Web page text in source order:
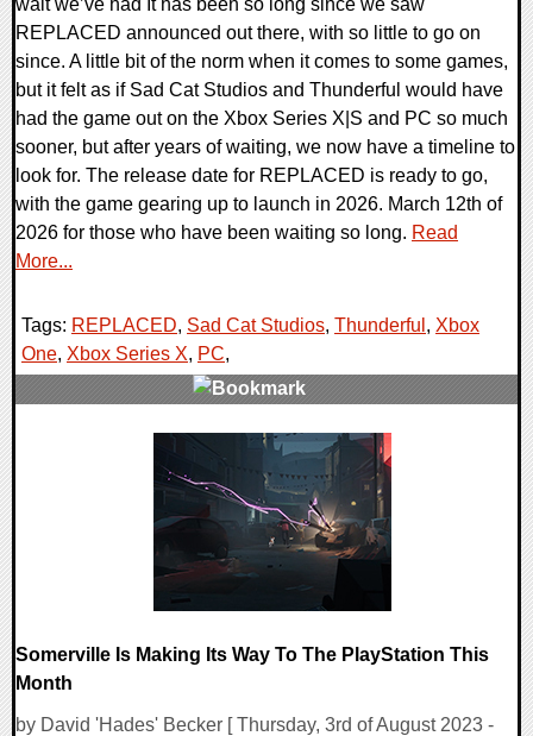
REPLACED announced out there, with so little to go on
since. A little bit of the norm when it comes to some games,
but it felt as if Sad Cat Studios and Thunderful would have
had the game out on the Xbox Series X|S and PC so much
sooner, but after years of waiting, we now have a timeline to
look for. The release date for REPLACED is ready to go,
with the game gearing up to launch in 2026. March 12th of
2026 for those who have been waiting so long. Read
More...
Tags: REPLACED, Sad Cat Studios, Thunderful , Xbox
One, Xbox Series X, PC,
Somerville Is Making Its Way To The PlayStation This
Month
by David 'Hades' Becker [ Thursday, 3rd of August 2023 -